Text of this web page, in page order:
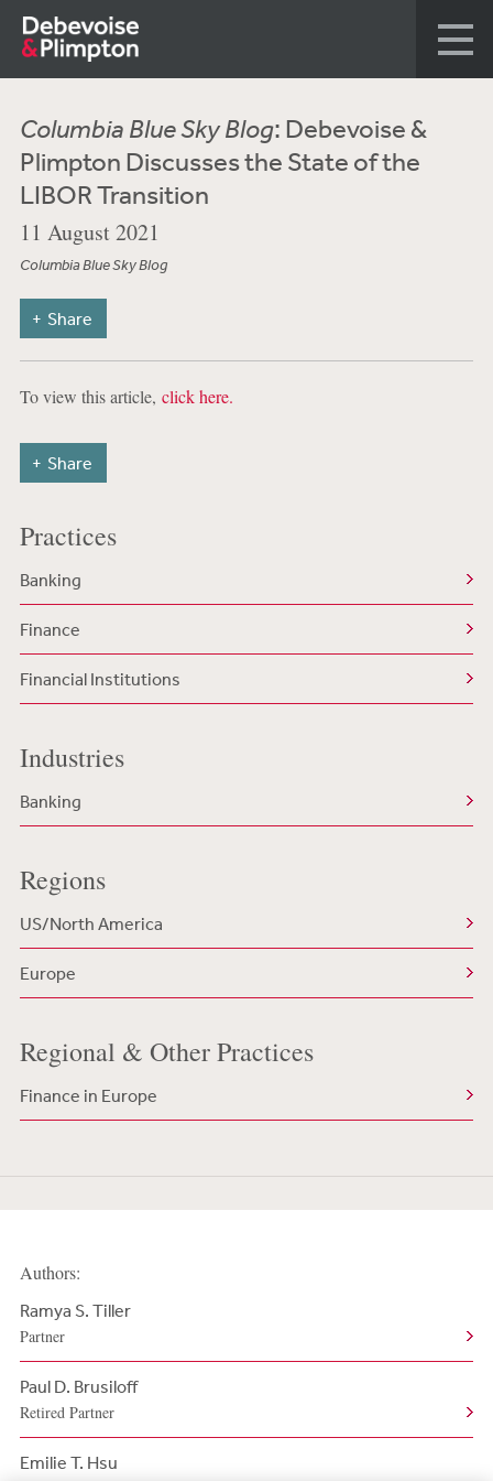
Columbia Blue Sky Blog: Debevoise &
Plimpton Discusses the State of the
LIBOR Transition
11 August 2021
Columbia Blue Sky Blog
Share
To view this article, click here.
Share
Practices
Banking
Finance
Financial Institutions
Industries
Banking
Regions
US/North America
Europe
Regional & Other Practices
Finance in Europe
Authors:
Ramya S. Tiller
Partner
Paul D. Brusiloff
Retired Partner
Emilie T. Hsu